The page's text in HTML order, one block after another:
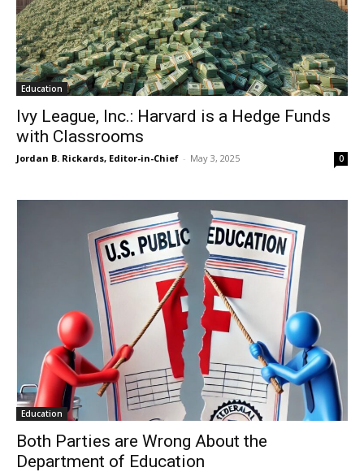
Education
Ivy League, Inc.: Harvard is a Hedge Funds
with Classrooms
Jordan B. Rickards, Editor-in-Chief - May 3, 2025 0
Education
Both Parties are Wrong About the
Department of Education